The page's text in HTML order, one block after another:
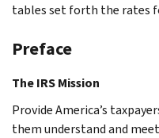
tables set forth the rates
Preface
The IRS Mission
Provide America’s
them understand and